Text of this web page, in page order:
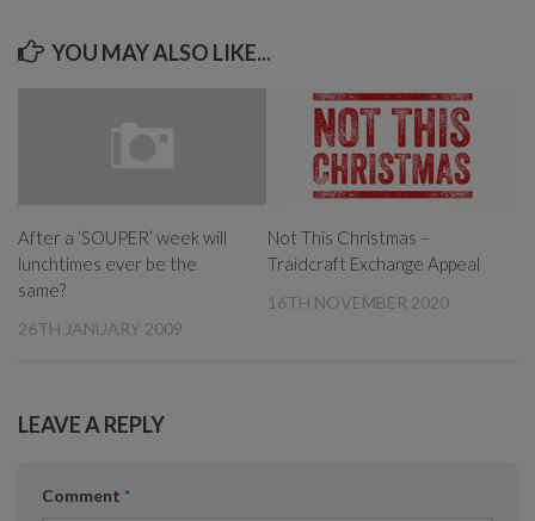
YOU MAY ALSO LIKE...
After a ‘SOUPER’ week will
lunchtimes ever be the
same?
26TH JANUARY 2009
Not This Christmas –
Traidcraft Exchange Appeal
16TH NOVEMBER 2020
LEAVE A REPLY
Comment *